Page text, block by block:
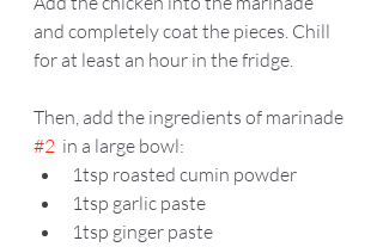
and completely coat the pieces. Chill
for at least an hour in the fridge.
Then, add the ingredients of marinade
#2
  in a large bowl:
1tsp roasted cumin powder
1tsp garlic paste
1tsp ginger paste